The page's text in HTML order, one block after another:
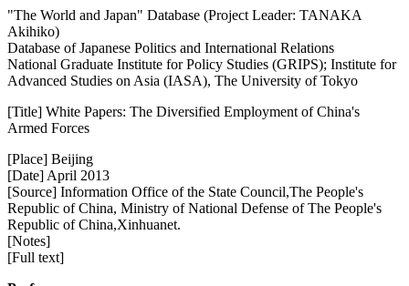
"The World and Japan" Database (Project Leader: TANAKA
Akihiko)
Database of Japanese Politics and International Relations
National Graduate Institute for Policy Studies (GRIPS); Institute for
Advanced Studies on Asia (IASA), The University of Tokyo
[Title] White Papers: The Diversified Employment of China's
Armed Forces
[Place] Beijing
[Date] April 2013
[Source] Information Office of the State Council,The People's
Republic of China, Ministry of National Defense of The People's
Republic of China,Xinhuanet.
[Notes]
[Full text]